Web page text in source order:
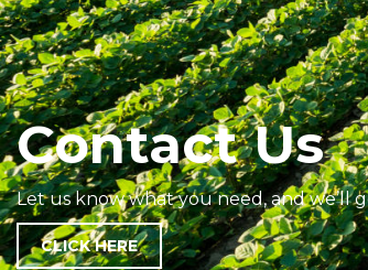
Contact Us
Let us know what you need, and we’ll
CLICK HERE